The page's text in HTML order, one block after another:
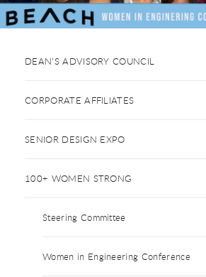
DEAN'S ADVISORY COUNCIL
CORPORATE AFFILIATES
SENIOR DESIGN EXPO
100+ WOMEN STRONG
Steering Committee
Women in Engineering Conference